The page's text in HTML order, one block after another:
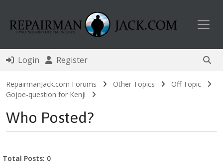
Login Register
RepairmanJack.com Forums Other Topics
Off Topic
Gojoe-question for Kenji
Who Posted?
Total Posts: 0